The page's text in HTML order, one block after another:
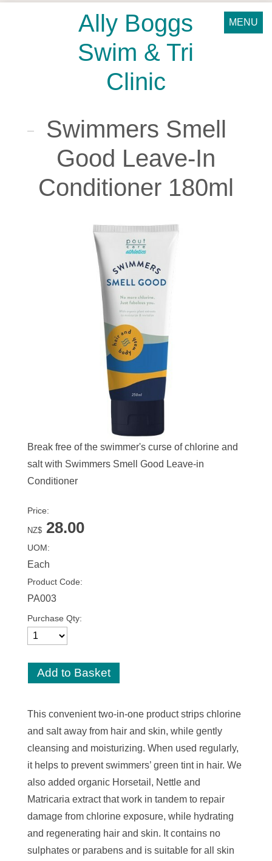
MENU
Ally Boggs
Swim & Tri
Clinic
Swimmers Smell
Good Leave-In
Conditioner 180ml
Break free of the swimmer's curse of chlorine and
salt with Swimmers Smell Good Leave-in
Conditioner
Price:
NZ$ 28.00
UOM:
Each
Product Code:
PA003
Purchase Qty:
This convenient two-in-one product strips chlorine
and salt away from hair and skin, while gently
cleansing and moisturizing. When used regularly,
it helps to prevent swimmers’ green tint in hair. We
also added organic Horsetail, Nettle and
Matricaria extract that work in tandem to repair
damage from chlorine exposure, while hydrating
and regenerating hair and skin. It contains no
sulphates or parabens and is suitable for all skin